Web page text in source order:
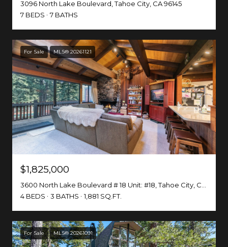
3096 North Lake Boulevard, Tahoe City, CA 96145
7 BEDS
7 BATHS
For Sale MLS® 20261121
$1,825,000
4 BEDS
3 BATHS 1,881 SQ.FT.
For Sale MLS® 20261091